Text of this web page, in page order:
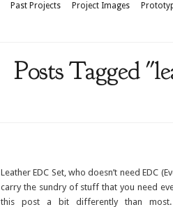
Past Projects Project Images
Posts Tagged
Leather EDC Set, who doesn’t need EDC
carry the sundry of stuff that you need
this post a bit differently than